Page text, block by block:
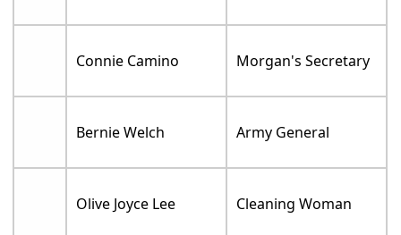
Connie Camino Morgan's Secretary
Bernie Welch Army General
Olive Joyce Lee Cleaning Woman